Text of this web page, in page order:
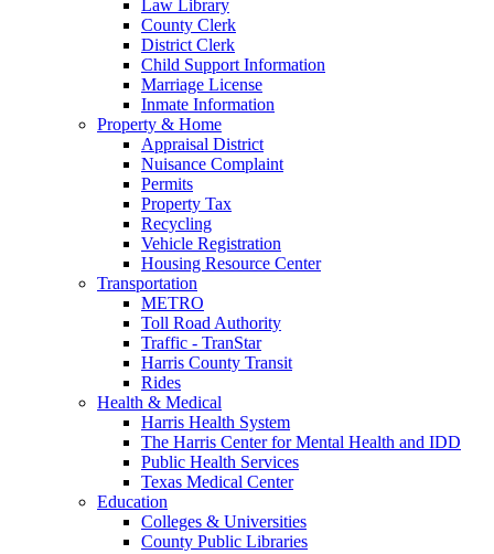
Law Library
County Clerk
District Clerk
Child Support Information
Marriage License
Inmate Information
Property & Home
Appraisal District
Nuisance Complaint
Permits
Property Tax
Recycling
Vehicle Registration
Housing Resource Center
Transportation
METRO
Toll Road Authority
Traffic - TranStar
Harris County Transit
Rides
Health & Medical
Harris Health System
The Harris Center for Mental Health and IDD
Public Health Services
Texas Medical Center
Education
Colleges & Universities
County Public Libraries